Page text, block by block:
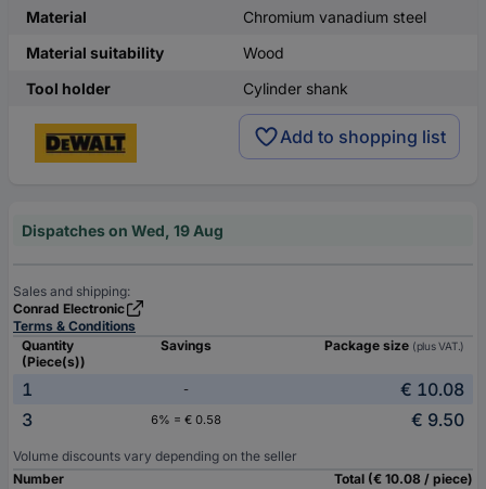
Material
Chromium vanadium steel
Material suitability
Wood
Tool holder
Cylinder shank
Add to shopping list
Dispatches on Wed, 19 Aug
Sales and shipping:
Conrad Electronic
Terms & Conditions
Quantity
(Piece(s))
Savings Package size (plus VAT.)
1 -
€ 10.08
3
6% = € 0.58 € 9.50
Volume discounts vary depending on the seller
Number
Total (€ 10.08 / piece)